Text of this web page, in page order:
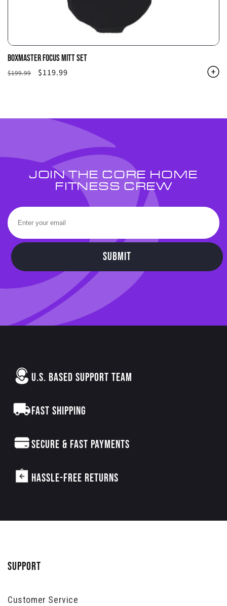
BOXMASTER FOCUS MITT SET
Regular
$199.99
Sale
$119.99
JOIN THE CORE HOME
FITNESS CREW
SUBMIT
U.S. BASED SUPPORT TEAM
FAST SHIPPING
SECURE & FAST PAYMENTS
HASSLE-FREE RETURNS
SUPPORT
Customer Service